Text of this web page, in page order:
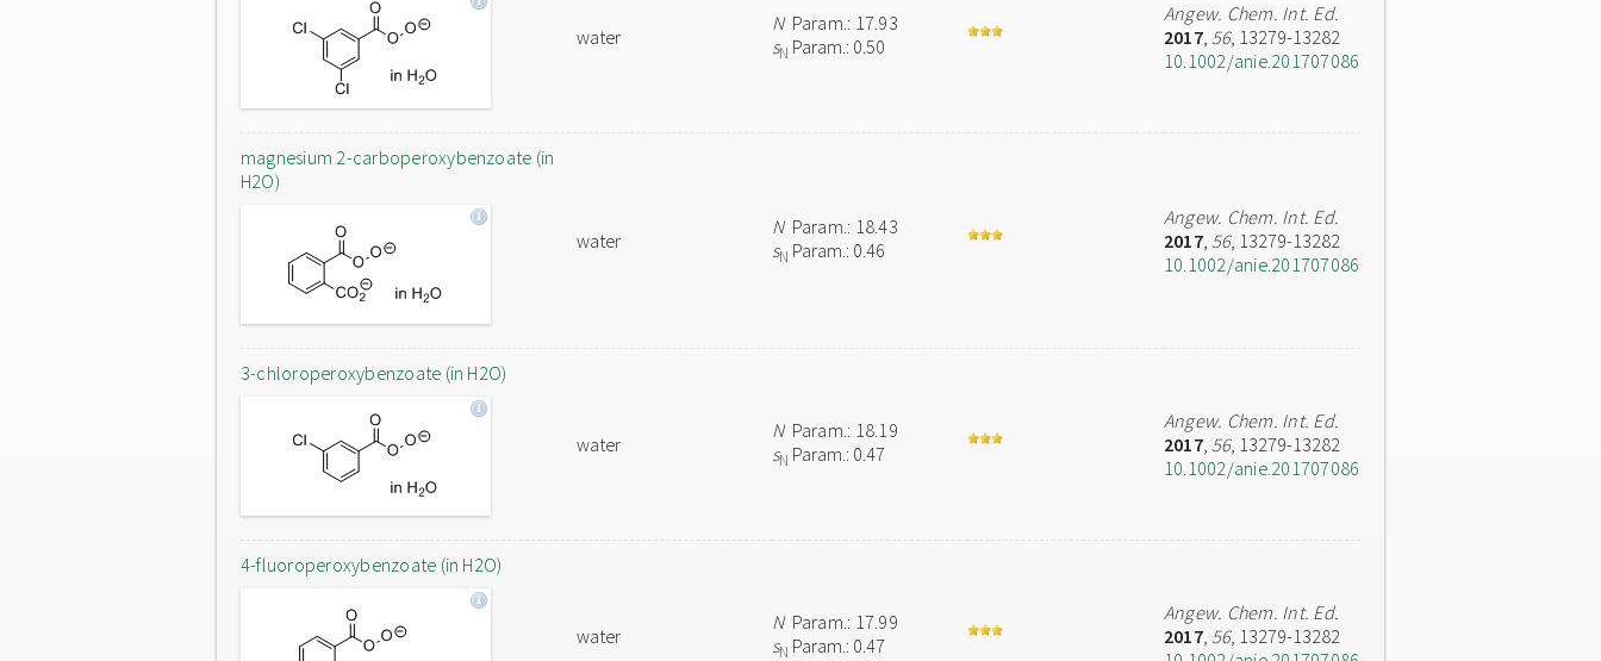
water
NParam.: 17.93
sN Param.: 0.50
Angew. Chem. Int. Ed.
2017, 56, 13279-13282
10.1002/anie.201707086
magnesium 2-carboperoxybenzoate (in
H2O)
water
NParam.: 18.43
sN Param.: 0.46
Angew. Chem. Int. Ed.
2017, 56, 13279-13282
10.1002/anie.201707086
3-chloroperoxybenzoate (in H2O)
water
NParam.: 18.19
sN Param.: 0.47
Angew. Chem. Int. Ed.
2017, 56, 13279-13282
10.1002/anie.201707086
4-fluoroperoxybenzoate (in H2O)
water
NParam.: 17.99
sN Param.: 0.47
Angew. Chem. Int. Ed.
2017, 56, 13279-13282